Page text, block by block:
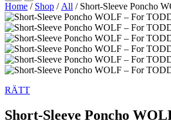
Home / Shop / All / Short-Sleeve Poncho
RÄTT
Short-Sleeve Poncho